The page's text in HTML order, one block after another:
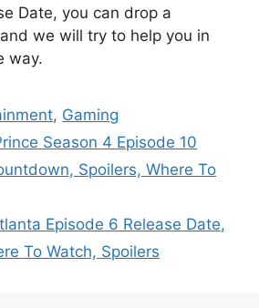
Date, you can drop a
we will try to help you in
way.
, Gaming
Season 4 Episode 10
Spoilers, Where To
Episode 6 Release Date,
To Watch, Spoilers